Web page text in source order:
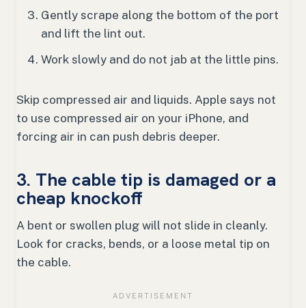
Gently scrape along the bottom of the port
and lift the lint out.
Work slowly and do not jab at the little pins.
Skip compressed air and liquids. Apple says not
to use compressed air on your iPhone, and
forcing air in can push debris deeper.
3. The cable tip is damaged or a
cheap knockoff
A bent or swollen plug will not slide in cleanly.
Look for cracks, bends, or a loose metal tip on
the cable.